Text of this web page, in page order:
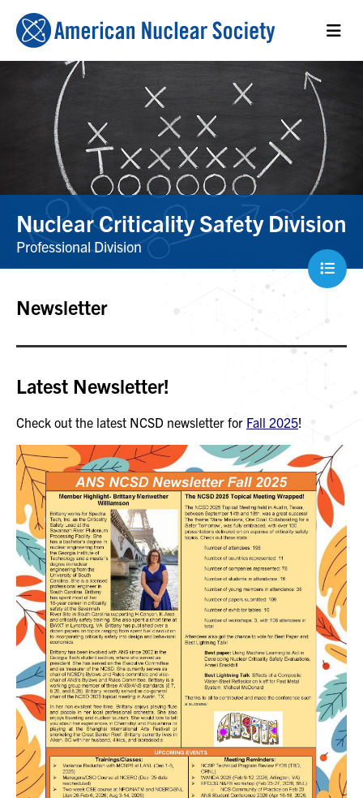
Nuclear Criticality Safety Division
Professional Division
Newsletter
Latest Newsletter!
Check out the latest NCSD newsletter for Fall 2025!